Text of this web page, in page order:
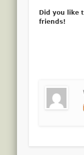
Did you like
friends!